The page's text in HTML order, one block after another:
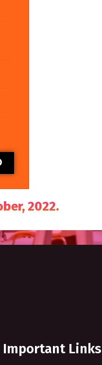
2022.
Important Links